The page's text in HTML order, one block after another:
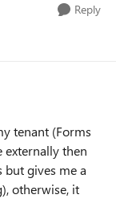
Reply
tenant (Forms
externally then
gives me a
otherwise, it